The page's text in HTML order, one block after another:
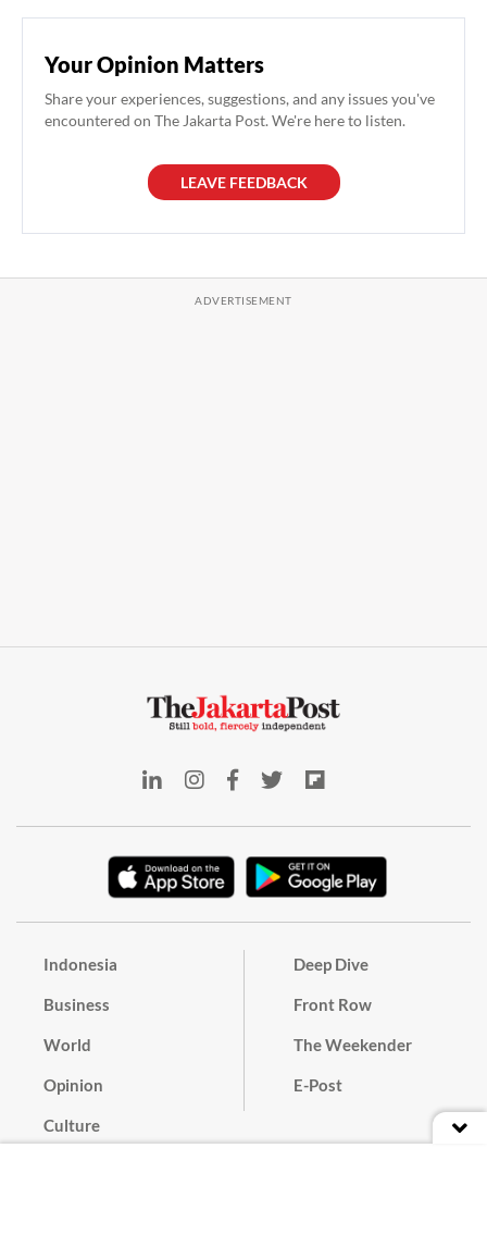
Your Opinion Matters
Share your experiences, suggestions, and any issues you've
encountered on The Jakarta Post. We're here to listen.
LEAVE FEEDBACK
Indonesia
Business
World
Opinion
Culture
Deep Dive
Front Row
The Weekender
E-Post